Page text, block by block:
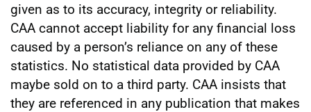
given as to its accuracy, integrity or reliability.
CAA cannot accept liability for any financial loss
caused by a person’s reliance on any of these
statistics. No statistical data provided by CAA
maybe sold on to a third party. CAA insists that
they are referenced in any publication that makes